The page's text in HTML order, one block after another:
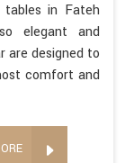
tables in Fateh
elegant and
are designed to
comfort and